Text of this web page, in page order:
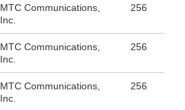
MTC Communications,
Inc.
256
MTC Communications,
Inc.
256
MTC Communications,
Inc.
256